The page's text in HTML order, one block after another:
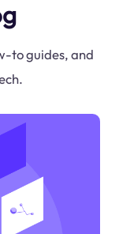
to guides, and